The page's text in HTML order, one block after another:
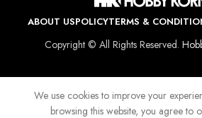
ABOUT USPOLICYTERMS &
Copyright © All Rights Reserved.
We use cookies to improve your
browsing this website, you agree to